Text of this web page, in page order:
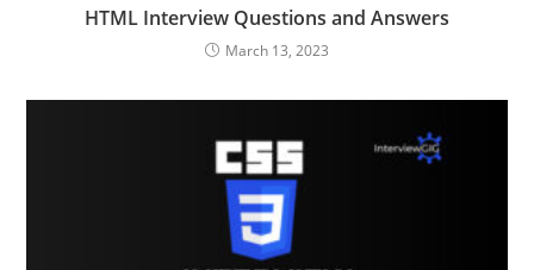
HTML Interview Questions and Answers
March 13, 2023